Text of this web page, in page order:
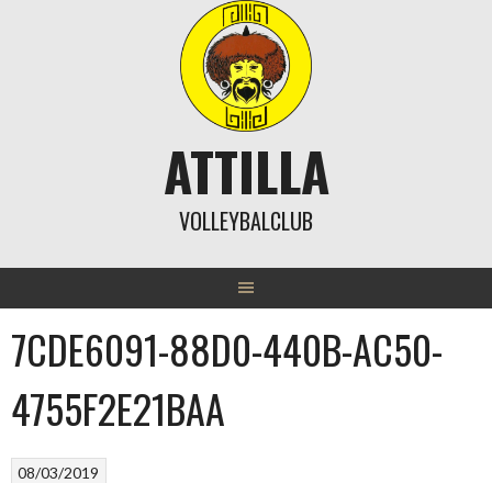
ATTILLA
VOLLEYBALCLUB
7CDE6091-88D0-440B-AC50-
4755F2E21BAA
08/03/2019